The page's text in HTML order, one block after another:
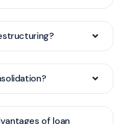
of loan